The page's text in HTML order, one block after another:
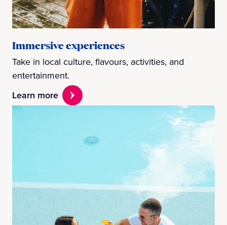
Immersive experiences
Take in local culture, flavours, activities, and
entertainment.
Learn more